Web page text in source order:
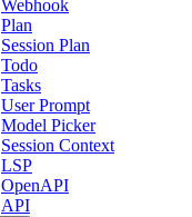
Webhook
Plan
Session Plan
Todo
Tasks
User Prompt
Model Picker
Session Context
LSP
OpenAPI
API